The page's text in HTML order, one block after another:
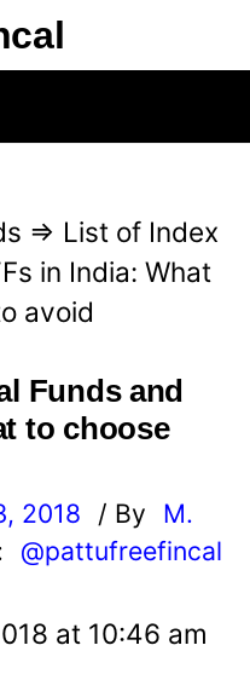
⇒ List of Index
in India: What
avoid
Funds and
to choose
2018 / By
M.
@pattufreefincal
at 10:46 am